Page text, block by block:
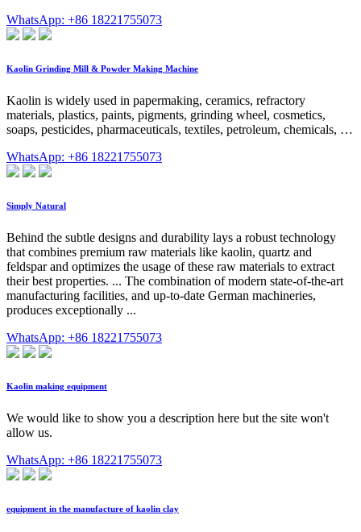
WhatsApp: +86 18221755073
Kaolin Grinding Mill & Powder Making Machine
Kaolin is widely used in papermaking, ceramics, refractory
materials, plastics, paints, pigments, grinding wheel, cosmetics,
soaps, pesticides, pharmaceuticals, textiles, petroleum, chemicals, …
WhatsApp: +86 18221755073
Simply Natural
Behind the subtle designs and durability lays a robust technology
that combines premium raw materials like kaolin, quartz and
feldspar and optimizes the usage of these raw materials to extract
their best properties. ... The combination of modern state-of-the-art
manufacturing facilities, and up-to-date German machineries,
produces exceptionally ...
WhatsApp: +86 18221755073
Kaolin making equipment
We would like to show you a description here but the site won't
allow us.
WhatsApp: +86 18221755073
equipment in the manufacture of kaolin clay